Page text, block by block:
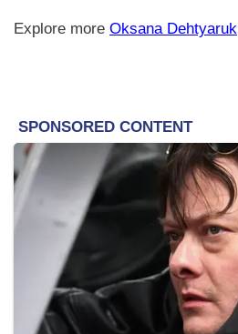
Explore more Oksana Dehtyaruk